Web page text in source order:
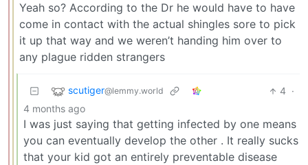
Yeah so? According to the Dr he would have to have
come in contact with the actual shingles sore to pick
it up that way and we weren’t handing him over to
any plague ridden strangers
scutiger@lemmy.world 4 ·
4 months ago
I was just saying that getting infected by one means
you can eventually develop the other . It really sucks
that your kid got an entirely preventable disease